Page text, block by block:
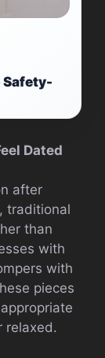
Safety-
Dated
after
traditional
than
with
with
pieces
relaxed.